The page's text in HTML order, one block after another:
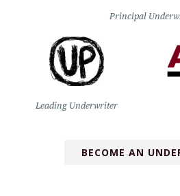
Principal
Leading Underwriter
BECOME AN